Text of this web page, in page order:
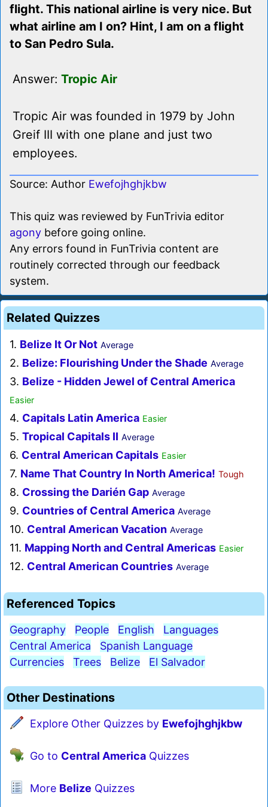
flight. This national airline is very nice. But
what airline am I on? Hint, I am on a flight
to San Pedro Sula.
Answer: Tropic Air
Tropic Air was founded in 1979 by John
Greif III with one plane and just two
employees.
Source: Author Ewefojhghjkbw
This quiz was reviewed by FunTrivia editor
agony before going online.
Any errors found in FunTrivia content are
routinely corrected through our feedback
system.
Related Quizzes
1. Belize It Or Not Average
2. Belize: Flourishing Under the Shade Average
3. Belize - Hidden Jewel of Central America
Easier
4. Capitals Latin America Easier
5. Tropical Capitals II Average
6. Central American Capitals Easier
7. Name That Country In North America! Tough
8. Crossing the Darién Gap Average
9. Countries of Central America Average
10. Central American Vacation Average
11. Mapping North and Central Americas Easier
12. Central American Countries Average
Referenced Topics
Geography People English
Languages
Central America
Spanish Language
Currencies
Trees Belize El Salvador
Other Destinations
Explore Other Quizzes by Ewefojhghjkbw
Go to Central America Quizzes
More Belize Quizzes